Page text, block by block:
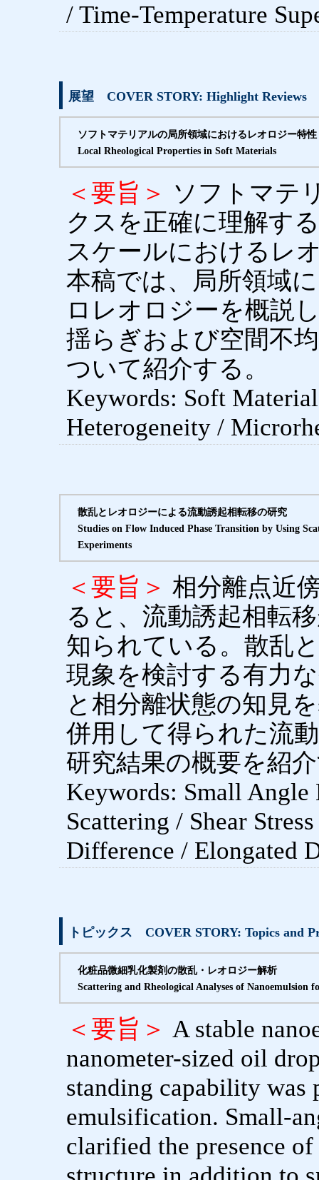
/ Time-Temperature
展望 COVER STORY: Highlight Reviews
ソフトマテリアルの局所領域におけるレオロジー特性
Local Rheological Properties in Soft Materials
＜要旨＞ ソフトマテ
クスを正確に理解す
スケールにおけるレ
本稿では、局所領域
ロレオロジーを概説
揺らぎおよび空間不
ついて紹介する。
Keywords: Soft
Heterogeneity /
散乱とレオロジーによる流動誘起相転移の研究
Studies on Flow Induced Phase Transition by Using
Experiments
＜要旨＞ 相分離点近
ると、流動誘起相転
知られている。散乱
現象を検討する有力
と相分離状態の知見
併用して得られた流
研究結果の概要を紹
Keywords: Small
Scattering / Shear
Difference / Elongated
トピックス COVER STORY: Topics and
化粧品微細乳化製剤の散乱・レオロジー解析
Scattering and Rheological Analyses of Nanoemulsion
＜要旨＞ A stable
nanometer-sized oil
standing capability was
emulsification. Small-
clarified the presence